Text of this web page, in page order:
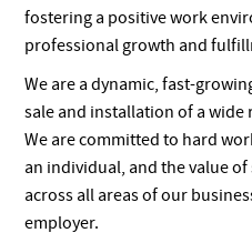
fostering a positive work
professional growth and
We are a dynamic, fast-
sale and installation of a
We are committed to hard
an individual, and the value
across all areas of our
employer.